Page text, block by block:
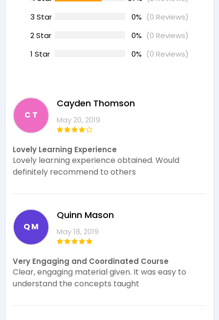
3 Star
0% (0 Reviews)
2 Star
0% (0 Reviews)
1 Star
0% (0 Reviews)
C T
Cayden Thomson
May 20, 2019
Lovely Learning Experience
Lovely learning experience obtained. Would
definitely recommend to others
Q M
Quinn Mason
May 18, 2019
Very Engaging and Coordinated Course
Clear, engaging material given. It was easy to
understand the concepts taught